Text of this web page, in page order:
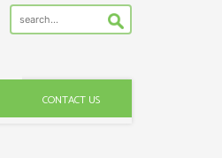
CONTACT US